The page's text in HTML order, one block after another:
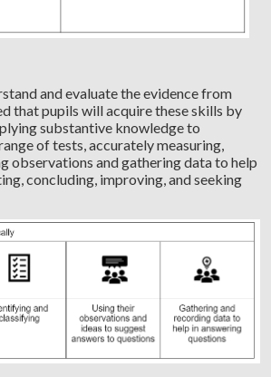
and evaluate the evidence from
that pupils will acquire these skills by
substantive knowledge to
of tests, accurately measuring,
observations and gathering data to help
concluding, improving, and seeking